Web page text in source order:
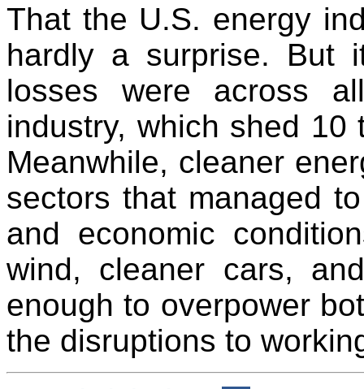
That the U.S. energy
hardly a surprise. But
losses were across
industry, which shed
Meanwhile, cleaner
sectors that managed
and economic
wind, cleaner cars,
enough to overpower
the disruptions to